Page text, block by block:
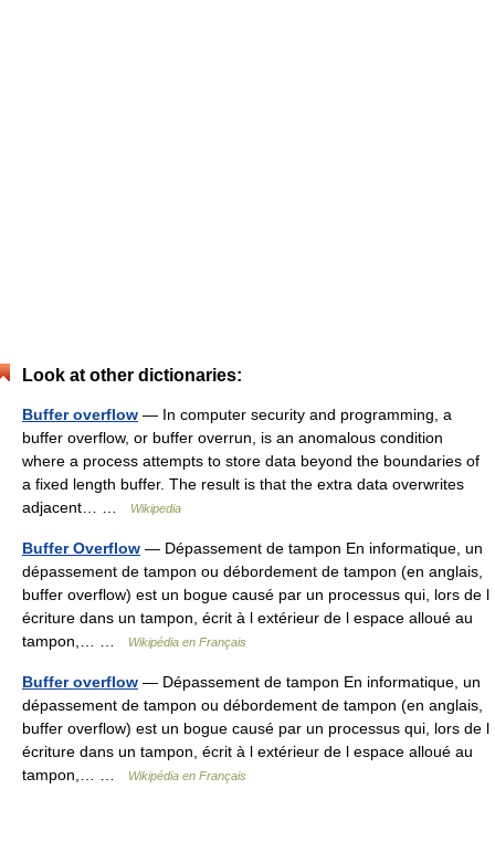
Look at other dictionaries:
Buffer overflow — In computer security and programming, a
buffer overflow, or buffer overrun, is an anomalous condition
where a process attempts to store data beyond the boundaries of
a fixed length buffer. The result is that the extra data overwrites
adjacent… …
Wikipedia
Buffer Overflow — Dépassement de tampon En informatique, un
dépassement de tampon ou débordement de tampon (en anglais,
buffer overflow) est un bogue causé par un processus qui, lors de l
écriture dans un tampon, écrit à l extérieur de l espace alloué au
tampon,… …
Wikipédia en Français
Buffer overflow — Dépassement de tampon En informatique, un
dépassement de tampon ou débordement de tampon (en anglais,
buffer overflow) est un bogue causé par un processus qui, lors de l
écriture dans un tampon, écrit à l extérieur de l espace alloué au
tampon,… …
Wikipédia en Français